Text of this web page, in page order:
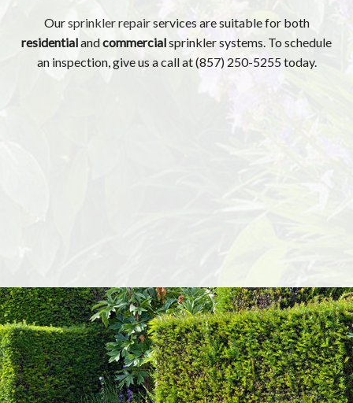
Oursprinkler repairservices are suitable for both
residentialandcommercialsprinkler systems. To schedule
an inspection, give us a call at (857) 250-5255 today.